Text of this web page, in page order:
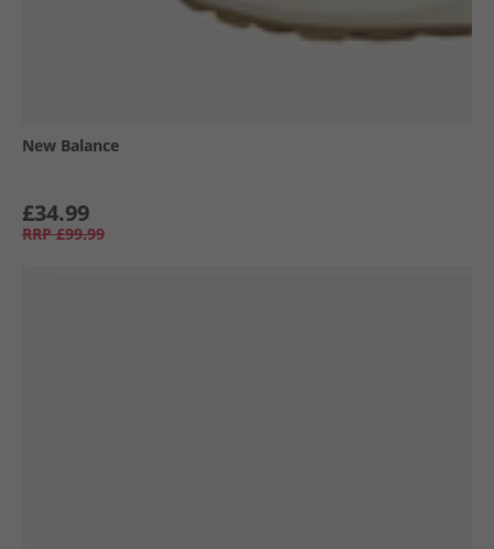
New Balance
£34.99
RRP £99.99